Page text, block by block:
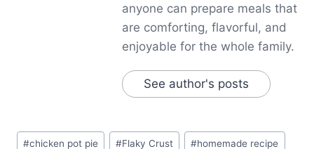
anyone can prepare meals that
are comforting, flavorful, and
enjoyable for the whole family.
See author's posts
Post
#chicken pot pie #Flaky Crust #homemade recipe